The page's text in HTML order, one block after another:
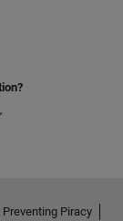
Preventing Piracy